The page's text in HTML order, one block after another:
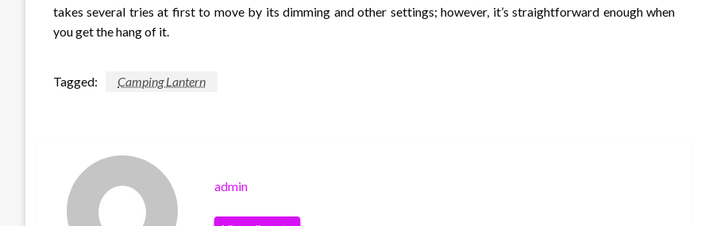
takes several tries at first to move by its dimming and other settings; however, it’s straightforward enough when
you get the hang of it.
Tagged: Camping Lantern
admin